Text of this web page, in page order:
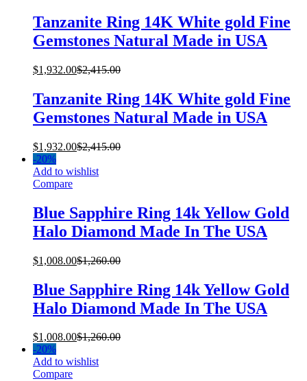
Tanzanite Ring 14K White gold Fine
Gemstones Natural Made in USA
$1,932.00$2,415.00
Tanzanite Ring 14K White gold Fine
Gemstones Natural Made in USA
$1,932.00$2,415.00
-20%
Add to wishlist
Compare
Blue Sapphire Ring 14k Yellow Gold
Halo Diamond Made In The USA
$1,008.00$1,260.00
Blue Sapphire Ring 14k Yellow Gold
Halo Diamond Made In The USA
$1,008.00$1,260.00
-20%
Add to wishlist
Compare